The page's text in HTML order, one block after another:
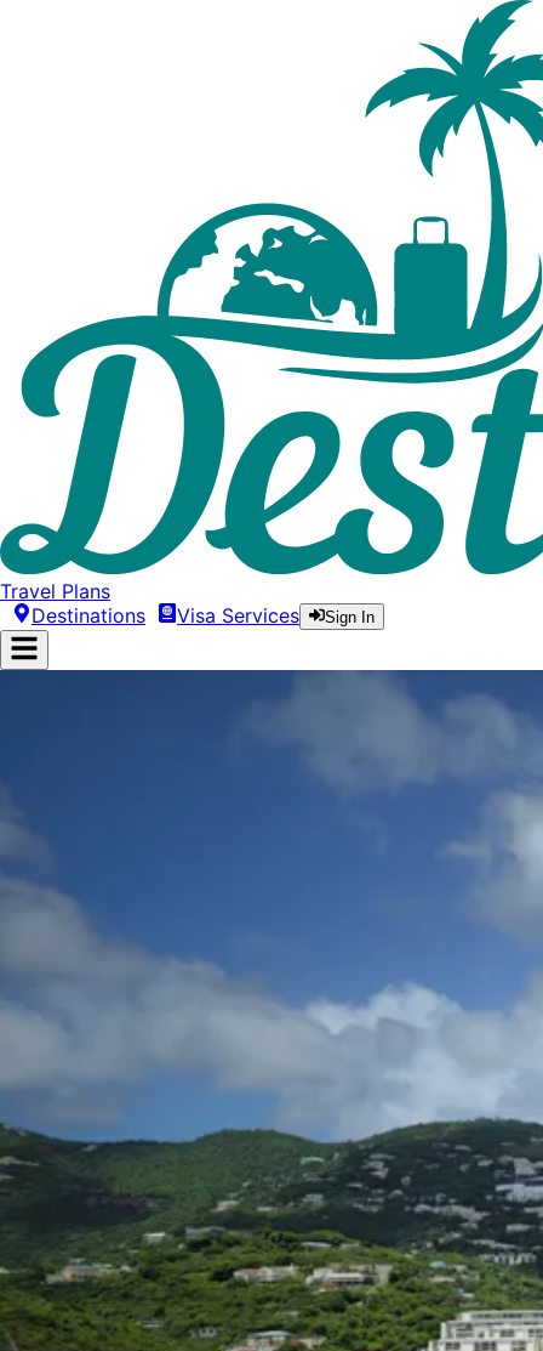
Travel Plans
Destinations
Visa Services Sign In